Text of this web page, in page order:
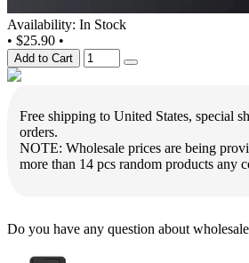
Availability: In Stock
• $25.90 •
Add to Cart
Free shipping to United States, special
orders.
NOTE: Wholesale prices are being
more than 14 pcs random products any
Do you have any question about